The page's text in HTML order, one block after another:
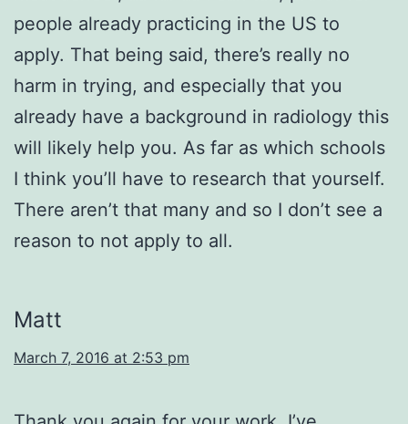
people already practicing in the US to
apply. That being said, there’s really no
harm in trying, and especially that you
already have a background in radiology this
will likely help you. As far as which schools
I think you’ll have to research that yourself.
There aren’t that many and so I don’t see a
reason to not apply to all.
Matt
March 7, 2016 at 2:53 pm